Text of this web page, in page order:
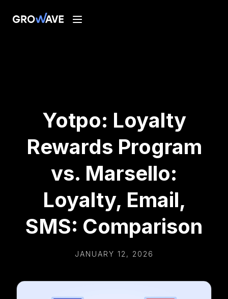
Yotpo: Loyalty
Rewards Program
vs. Marsello:
Loyalty, Email,
SMS: Comparison
JANUARY 12, 2026